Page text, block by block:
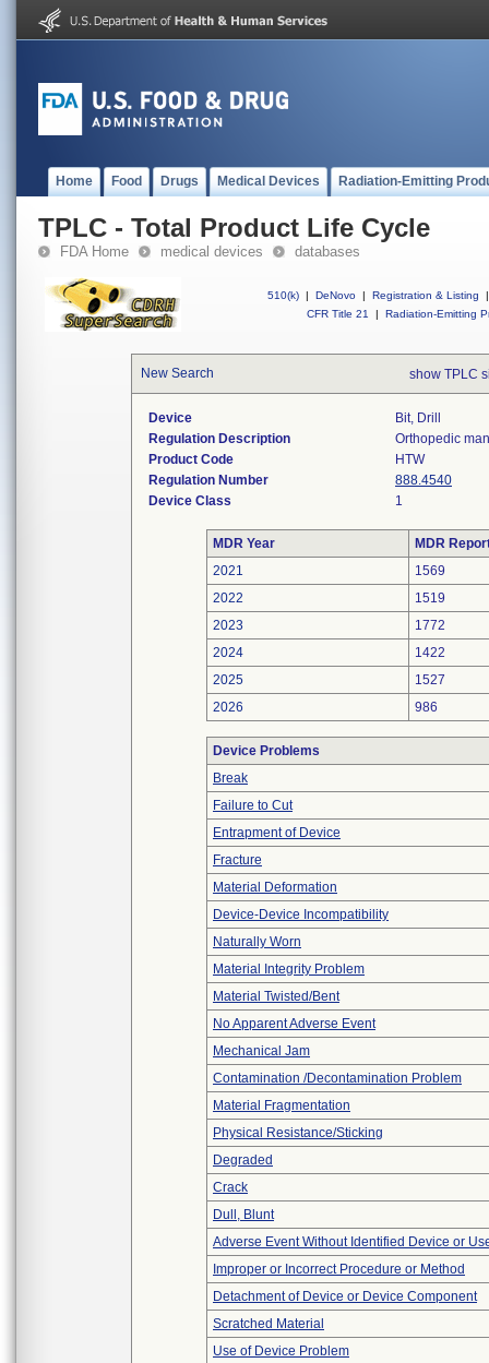
Home Food Drugs Medical Devices Radiation-Emitting
TPLC - Total Product Life Cycle
FDA Home medical devices databases
510(k) | DeNovo | Registration & Listing
|
CFR Title 21
| Radiation-Emitting
New Search show TPLC
Device
Bit, Drill
Regulation Description
Orthopedic
Product Code
HTW
Regulation Number
888.4540
Device Class
1
MDR Year
MDR
2021
1569
2022
1519
2023
1772
2024
1422
2025
1527
2026
986
Device Problems
Break
Failure to Cut
Entrapment of Device
Fracture
Material Deformation
Device-Device Incompatibility
Naturally Worn
Material Integrity Problem
Material Twisted/Bent
No Apparent Adverse Event
Mechanical Jam
Contamination /Decontamination Problem
Material Fragmentation
Physical Resistance/Sticking
Degraded
Crack
Dull, Blunt
Adverse Event Without Identified Device or
Improper or Incorrect Procedure or Method
Detachment of Device or Device Component
Scratched Material
Use of Device Problem